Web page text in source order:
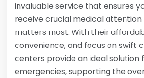
invaluable service that ensures
receive crucial medical attention
matters most. With their
convenience, and focus on swift
centers provide an ideal
emergencies, supporting the